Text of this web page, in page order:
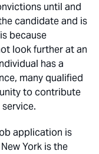
until and
candidate and is
because
look further at an
has a
many qualified
to contribute
application is
York is the